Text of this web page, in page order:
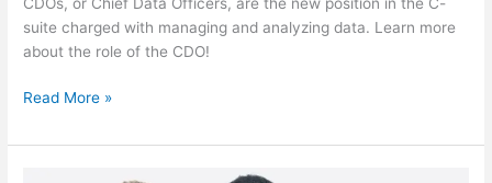
suite charged with managing and analyzing data. Learn more
about the role of the CDO!
Big
Has
Read More »